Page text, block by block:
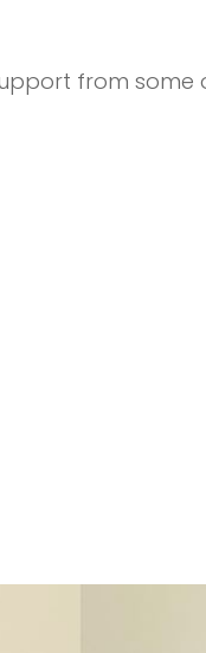
from some